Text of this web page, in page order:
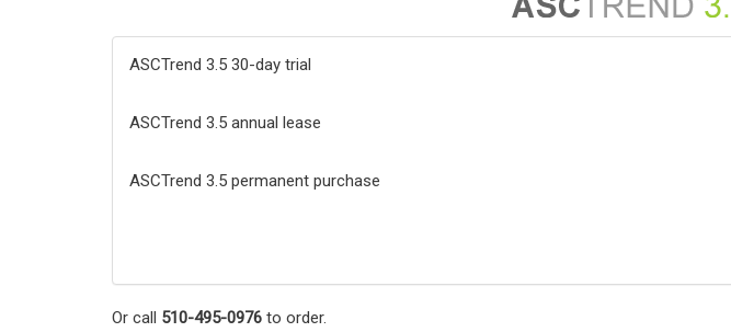
ASCTrend 3.5 30-day trial
ASCTrend 3.5 annual lease
ASCTrend 3.5 permanent purchase
Or call 510-495-0976 to order.